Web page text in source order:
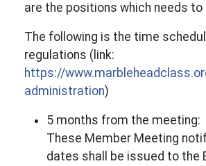
are the positions which needs to
The following is the time
regulations (link:
https://
administration)
5 months from the meeting:
These Member Meeting
dates shall be issued to the